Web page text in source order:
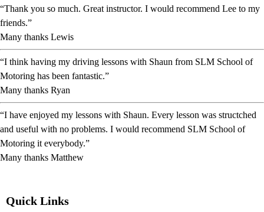
“Thank you so much. Great instructor. I would recommend Lee to my
friends.”
Many thanks Lewis
“I think having my driving lessons with Shaun from SLM School of
Motoring has been fantastic.”
Many thanks Ryan
“I have enjoyed my lessons with Shaun. Every lesson was structched
and useful with no problems. I would recommend SLM School of
Motoring it everybody.”
Many thanks Matthew
Quick Links